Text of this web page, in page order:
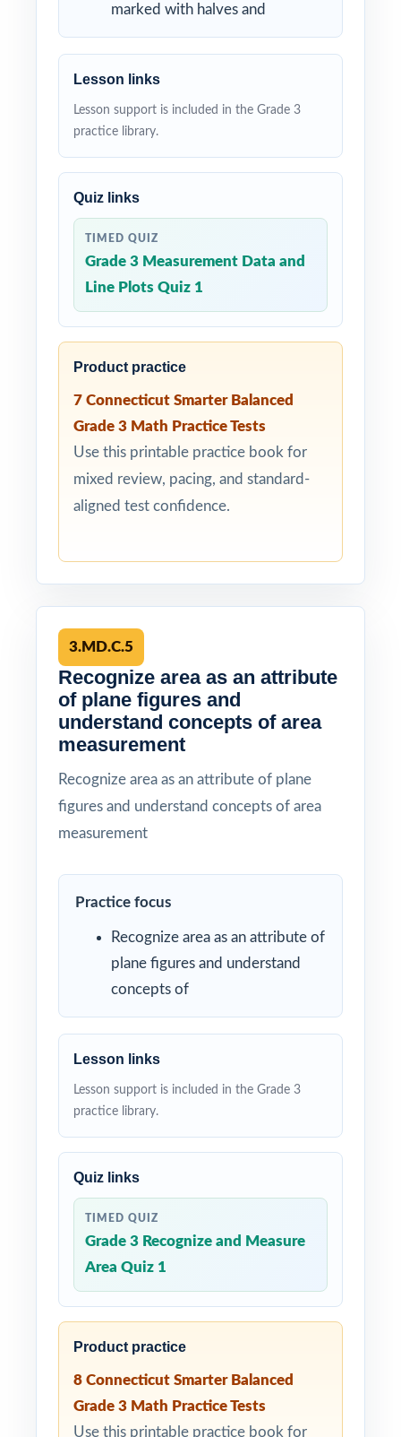
marked with halves and
Lesson links
Lesson support is included in the Grade 3
practice library.
Quiz links
TIMED QUIZ
Grade 3 Measurement Data and
Line Plots Quiz 1
Product practice
7 Connecticut Smarter Balanced
Grade 3 Math Practice Tests
Use this printable practice book for
mixed review, pacing, and standard-
aligned test confidence.
3.MD.C.5
Recognize area as an attribute
of plane figures and
understand concepts of area
measurement
Recognize area as an attribute of plane
figures and understand concepts of area
measurement
Practice focus
Recognize area as an attribute of
plane figures and understand
concepts of
Lesson links
Lesson support is included in the Grade 3
practice library.
Quiz links
TIMED QUIZ
Grade 3 Recognize and Measure
Area Quiz 1
Product practice
8 Connecticut Smarter Balanced
Grade 3 Math Practice Tests
Use this printable practice book for